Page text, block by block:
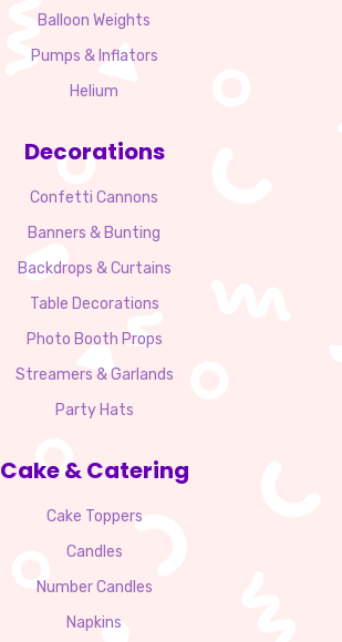
Balloon Weights
Pumps & Inflators
Helium
Decorations
Confetti Cannons
Banners & Bunting
Backdrops & Curtains
Table Decorations
Photo Booth Props
Streamers & Garlands
Party Hats
Cake & Catering
Cake Toppers
Candles
Number Candles
Napkins